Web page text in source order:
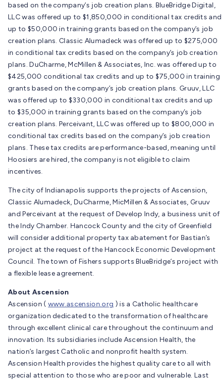
based on the company’s job creation plans. BlueBridge Digital,
LLC was offered up to $1,850,000 in conditional tax credits and
up to $50,000 in training grants based on the company’s job
creation plans. Classic Alumadeck was offered up to $275,000
in conditional tax credits based on the company’s job creation
plans. DuCharme, McMillen & Associates, Inc. was offered up to
$425,000 conditional tax credits and up to $75,000 in training
grants based on the company’s job creation plans. Gruuv, LLC
was offered up to $330,000 in conditional tax credits and up
to $35,000 in training grants based on the company’s job
creation plans. Perceivant, LLC was offered up to $800,000 in
conditional tax credits based on the company’s job creation
plans. These tax credits are performance-based, meaning until
Hoosiers are hired, the company is not eligible to claim
incentives.
The city of Indianapolis supports the projects of Ascension,
Classic Alumadeck, DuCharme, MicMillen & Associates, Gruuv
and Perceivant at the request of Develop Indy, a business unit of
the Indy Chamber. Hancock County and the city of Greenfield
will consider additional property tax abatement for Bastian’s
project at the request of the Hancock Economic Development
Council. The town of Fishers supports BlueBridge’s project with
a flexible lease agreement.
About Ascension
Ascension ( www.ascension.org ) is a Catholic healthcare
organization dedicated to the transformation of healthcare
through excellent clinical care throughout the continuum and
innovation. Its subsidiaries include Ascension Health, the
nation’s largest Catholic and nonprofit health system.
Ascension Health provides the highest quality care to all with
special attention to those who are poor and vulnerable. Last